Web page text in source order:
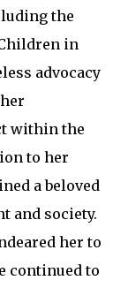
the
in
advocacy
within the
to her
a beloved
and society.
her to
continued to